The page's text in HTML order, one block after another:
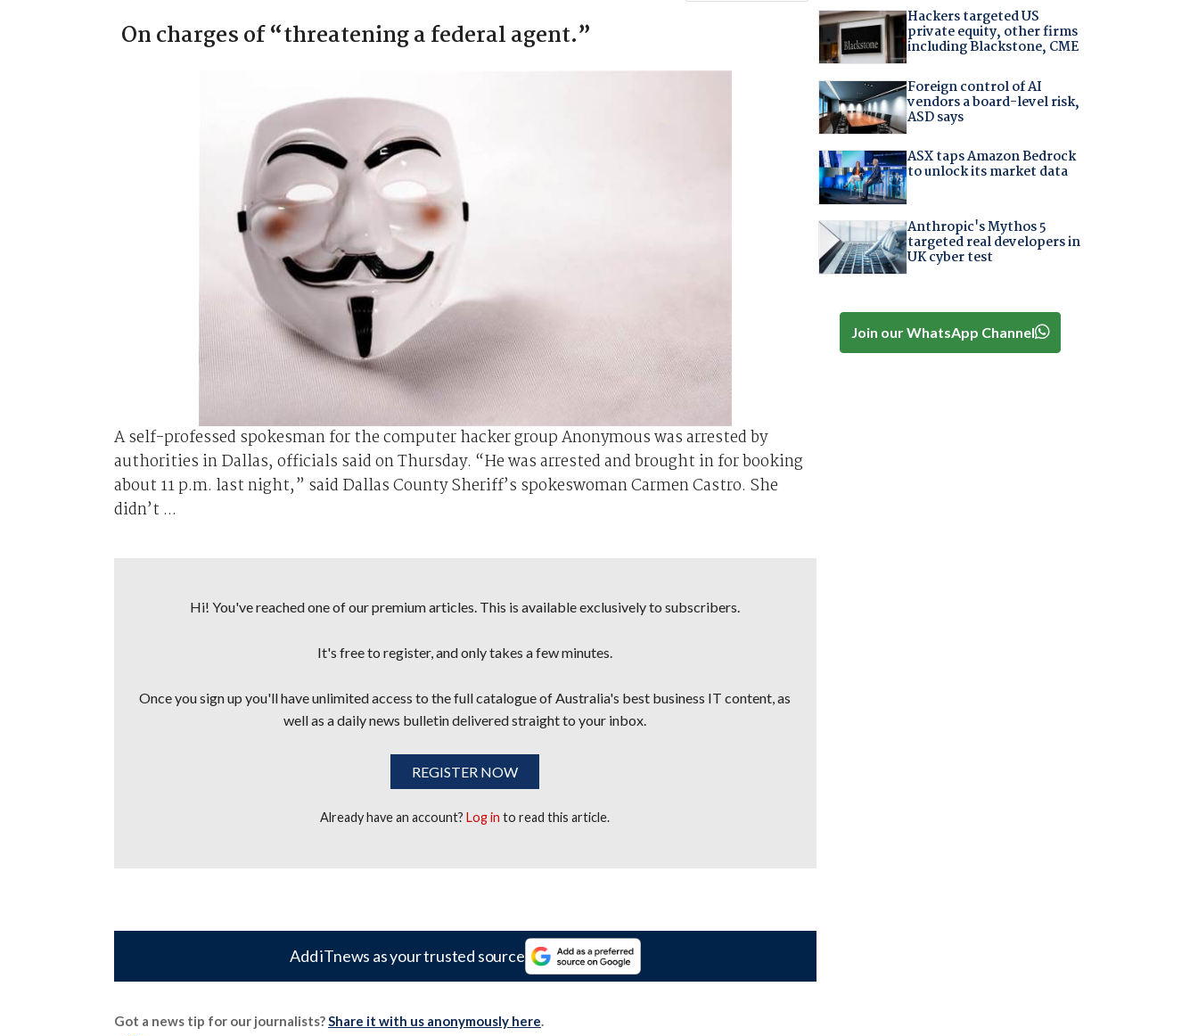
On charges of “threatening a federal agent.”
A self-professed spokesman for the computer hacker group Anonymous was arrested by
authorities in Dallas, officials said on Thursday. “He was arrested and brought in for booking
about 11 p.m. last night,” said Dallas County Sheriff’s spokeswoman Carmen Castro. She
didn’t ...
Hi! You've reached one of our premium articles. This is available exclusively to subscribers.
It's free to register, and only takes a few minutes.
Once you sign up you'll have unlimited access to the full catalogue of Australia's best business IT content, as
well as a daily news bulletin delivered straight to your inbox.
REGISTER NOW
Already have an account?Log in to read this article.
Add iTnews as your trusted source
Got a news tip for our journalists?Share it with us anonymously here.
Hackers targeted US
private equity, other firms
including Blackstone, CME
Foreign control of AI
vendors a board-level risk,
ASD says
ASX taps Amazon Bedrock
to unlock its market data
Anthropic's Mythos 5
targeted real developers in
UK cyber test
Join our WhatsApp Channel